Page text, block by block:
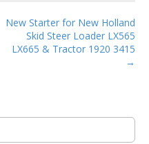
New Starter for New Holland
Skid Steer Loader LX565
LX665 & Tractor 1920 3415
→